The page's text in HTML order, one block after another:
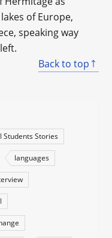
of Europe,
speaking way
Back to top
Students Stories
languages